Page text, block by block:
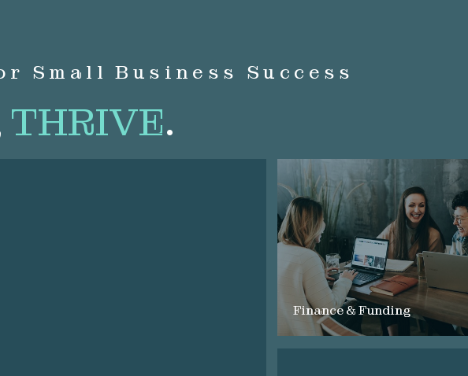
Small Business Success
THRIVE.
Finance & Funding